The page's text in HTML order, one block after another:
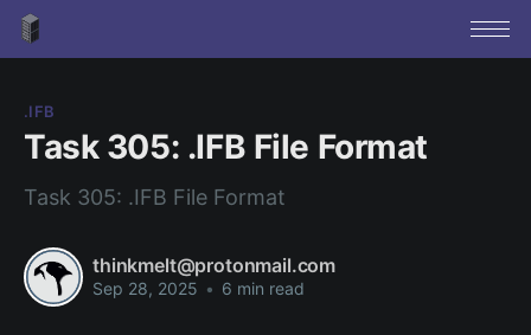
.IFB
Task 305: .IFB File Format
Task 305: .IFB File Format
thinkmelt@protonmail.com
Sep 28, 2025 • 6 min read